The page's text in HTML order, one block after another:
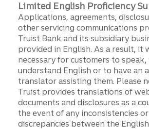
Limited English Proficiency
Applications, agreements,
other servicing communications
Truist Bank and its subsidiary
provided in English. As a result, it
necessary for customers to speak,
understand English or to have an
translator assisting them. Please
Truist provides translations of
documents and disclosures as a
the event of any inconsistencies or
discrepancies between the